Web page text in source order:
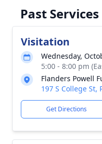
Past Services
Visitation
Wednesday,
5:00 - 8:00 pm
Flanders Powell
197 S College St,
Get Directions